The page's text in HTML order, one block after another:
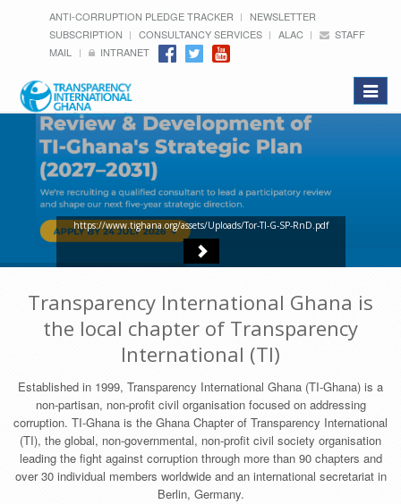
ANTI-CORRUPTION PLEDGE TRACKER
NEWSLETTER
SUBSCRIPTION
CONSULTANCY SERVICES ALAC
STAFF
MAIL
INTRANET
Toggle
https://www.tighana.org/assets/Uploads/Tor-TI-G-SP-RnD.pdf
Transparency International Ghana is
the local chapter of Transparency
International (TI)
Established in 1999, Transparency International Ghana (TI-Ghana) is a
non-partisan, non-profit civil organisation focused on addressing
corruption. TI-Ghana is the Ghana Chapter of Transparency International
(TI), the global, non-governmental, non-profit civil society organisation
leading the fight against corruption through more than 90 chapters and
over 30 individual members worldwide and an international secretariat in
Berlin, Germany.